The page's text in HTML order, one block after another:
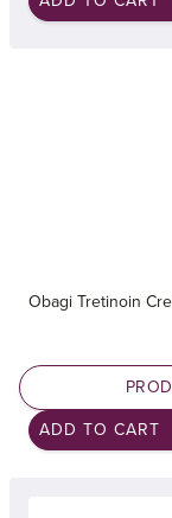
Obagi Tretinoin